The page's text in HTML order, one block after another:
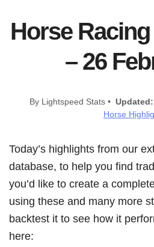
Horse
– 26
By Lightspeed Stats • Updated:
Horse
Today’s highlights from our
database, to help you find
you’d like to create a
using these and many more
backtest it to see how it
here: